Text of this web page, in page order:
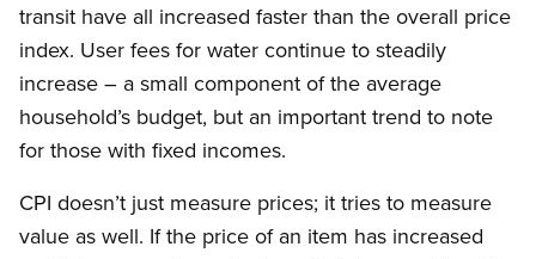
transit have all increased faster than the overall price
index. User fees for water continue to steadily
increase – a small component of the average
household’s budget, but an important trend to note
for those with fixed incomes.
CPI doesn’t just measure prices; it tries to measure
value as well. If the price of an item has increased